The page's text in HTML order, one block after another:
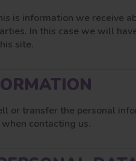
is information we receive
In this case we will
site.
or transfer the personal
contacting us.